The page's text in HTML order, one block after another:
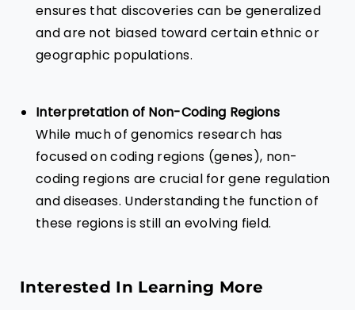
ensures that discoveries can be generalized
and are not biased toward certain ethnic or
geographic populations.
Interpretation of Non-Coding Regions
While much of genomics research has
focused on coding regions (genes), non-
coding regions are crucial for gene regulation
and diseases. Understanding the function of
these regions is still an evolving field.
Interested In Learning More